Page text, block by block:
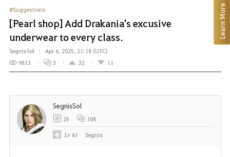
M
e
n
u
#Suggestions
[Pearl shop] Add Drakania's excusive
underwear to every class.
SegnisSol
Apr 6, 2025, 21:18 (UTC)
9813
3 32 11
SegnisSol
25 108
Lv 61 Segnis
Learn More